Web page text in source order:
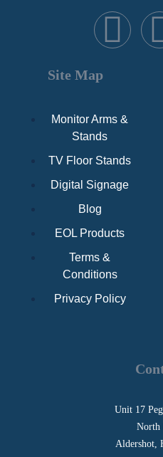
Site Map
Monitor Arms &
Stands
TV Floor Stands
Digital Signage
Blog
EOL Products
Terms &
Conditions
Privacy Policy
Unit 17
North
Aldershot,